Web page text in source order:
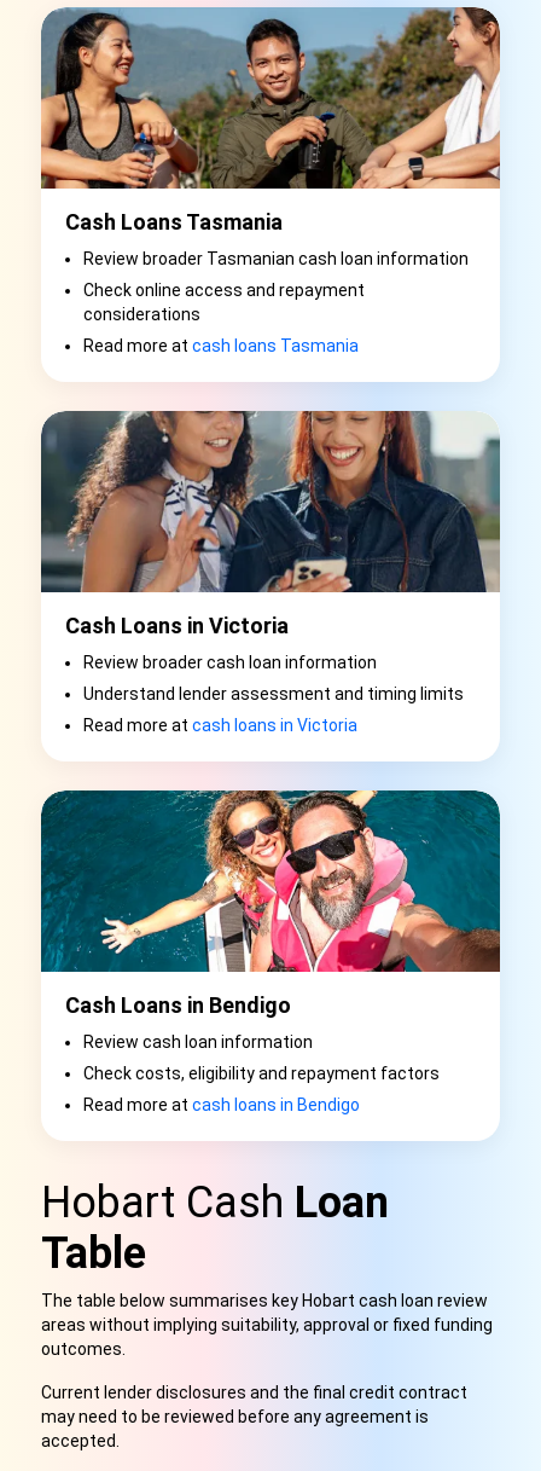
Cash Loans Tasmania
Review broader Tasmanian cash loan information
Check online access and repayment
considerations
Read more atcash loans Tasmania
Cash Loans in Victoria
Review broader cash loan information
Understand lender assessment and timing limits
Read more atcash loans in Victoria
Cash Loans in Bendigo
Review cash loan information
Check costs, eligibility and repayment factors
Read more atcash loans in Bendigo
Hobart Cash Loan
Table
The table below summarises key Hobart cash loan review
areas without implying suitability, approval or fixed funding
outcomes.
Current lender disclosures and the final credit contract
may need to be reviewed before any agreement is
accepted.